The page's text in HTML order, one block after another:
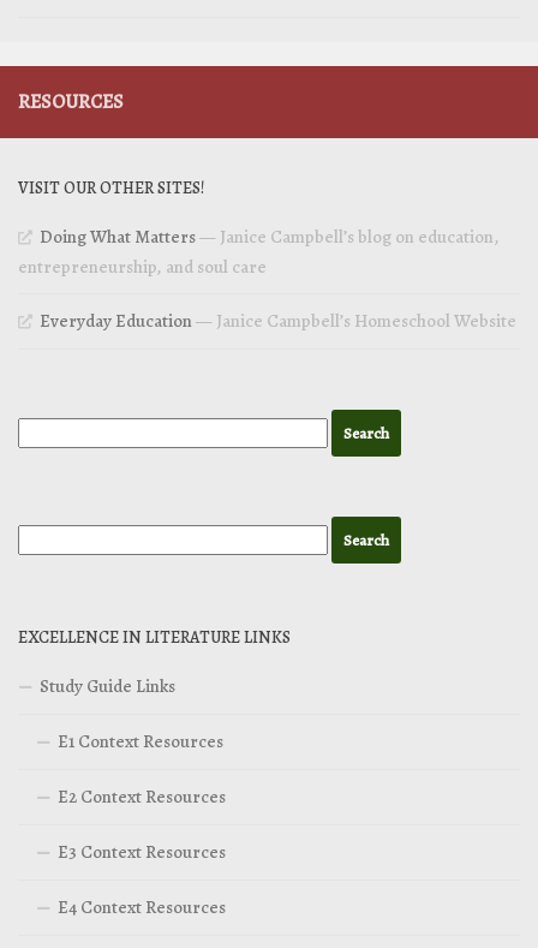
RESOURCES
VISIT OUR OTHER SITES!
Doing What Matters— Janice Campbell’s blog on education,
entrepreneurship, and soul care
Everyday Education— Janice Campbell’s Homeschool Website
EXCELLENCE IN LITERATURE LINKS
Study Guide Links
E1 Context Resources
E2 Context Resources
E3 Context Resources
E4 Context Resources